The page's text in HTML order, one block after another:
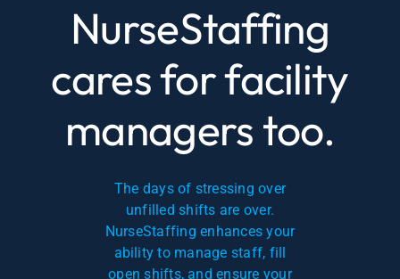
NurseStaffing
cares for facility
managers too.
The days of stressing over
unfilled shifts are over.
NurseStaffing enhances your
ability to manage staff, fill
open shifts, and ensure your